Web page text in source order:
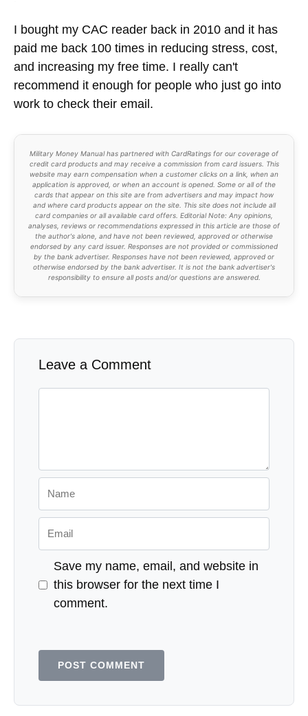
I bought my CAC reader back in 2010 and it has
paid me back 100 times in reducing stress, cost,
and increasing my free time. I really can't
recommend it enough for people who just go into
work to check their email.
Military Money Manual has partnered with CardRatings for our coverage of
credit card products and may receive a commission from card issuers. This
website may earn compensation when a customer clicks on a link, when an
application is approved, or when an account is opened. Some or all of the
cards that appear on this site are from advertisers and may impact how
and where card products appear on the site. This site does not include all
card companies or all available card offers. Editorial Note: Any opinions,
analyses, reviews or recommendations expressed in this article are those of
the author's alone, and have not been reviewed, approved or otherwise
endorsed by any card issuer. Responses are not provided or commissioned
by the bank advertiser. Responses have not been reviewed, approved or
otherwise endorsed by the bank advertiser. It is not the bank advertiser's
responsibility to ensure all posts and/or questions are answered.
Leave a Comment
Save my name, email, and website in
this browser for the next time I
comment.